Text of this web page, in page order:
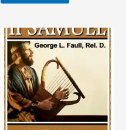
This
product
multiple
variants.
The
may